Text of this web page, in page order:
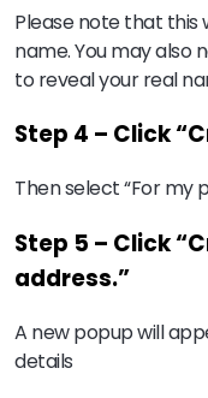
Please note that this
name. You may also
to reveal your real
Step 4 – Click
Then select “For my
Step 5 – Click
address.”
A new popup will
details